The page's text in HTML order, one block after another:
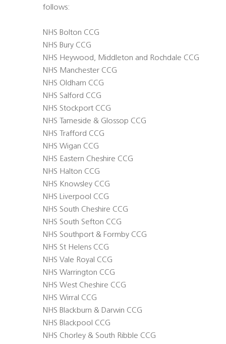
follows:
NHS Bolton CCG
NHS Bury CCG
NHS Heywood, Middleton and Rochdale CCG
NHS Manchester CCG
NHS Oldham CCG
NHS Salford CCG
NHS Stockport CCG
NHS Tameside & Glossop CCG
NHS Trafford CCG
NHS Wigan CCG
NHS Eastern Cheshire CCG
NHS Halton CCG
NHS Knowsley CCG
NHS Liverpool CCG
NHS South Cheshire CCG
NHS South Sefton CCG
NHS Southport & Formby CCG
NHS St Helens CCG
NHS Vale Royal CCG
NHS Warrington CCG
NHS West Cheshire CCG
NHS Wirral CCG
NHS Blackburn & Darwin CCG
NHS Blackpool CCG
NHS Chorley & South Ribble CCG